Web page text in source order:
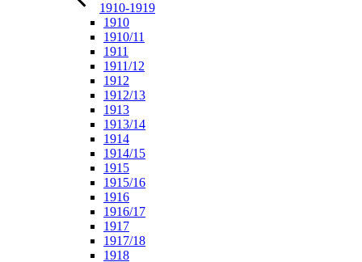
1910-1919
1910
1910/11
1911
1911/12
1912
1912/13
1913
1913/14
1914
1914/15
1915
1915/16
1916
1916/17
1917
1917/18
1918